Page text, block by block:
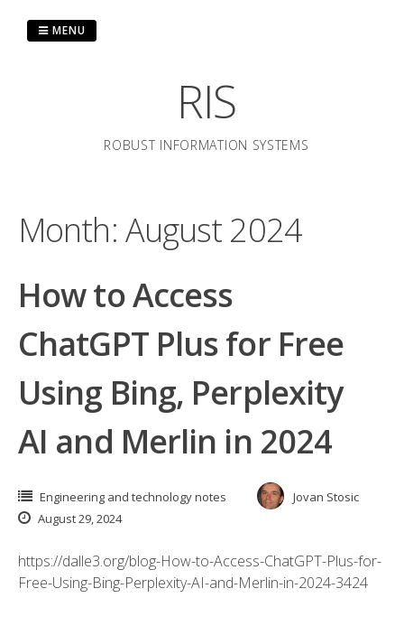
RIS
ROBUST INFORMATION SYSTEMS
MENU
Month: August 2024
How to Access
ChatGPT Plus for Free
Using Bing, Perplexity
AI and Merlin in 2024
Engineering and technology notes
Jovan Stosic
August 29, 2024
https://dalle3.org/blog-How-to-Access-ChatGPT-Plus-for-
Free-Using-Bing-Perplexity-AI-and-Merlin-in-2024-3424